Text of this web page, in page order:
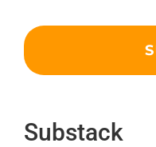
Substack